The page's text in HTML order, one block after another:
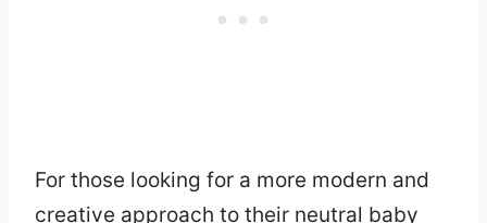
For those looking for a more modern and
creative approach to their neutral baby